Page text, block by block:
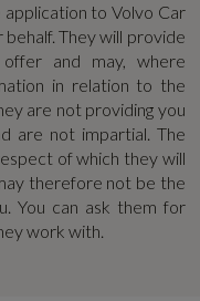
- Years
to Volvo Car
They will provide
and may, where
in relation to the
are not providing you
are not impartial. The
of which they will
therefore not be the
You can ask them for
work with.